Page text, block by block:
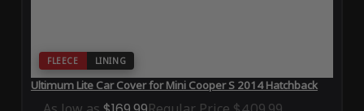
FLEECE LINING
Ultimum Lite Car Cover for Mini Cooper S 2014 Hatchback